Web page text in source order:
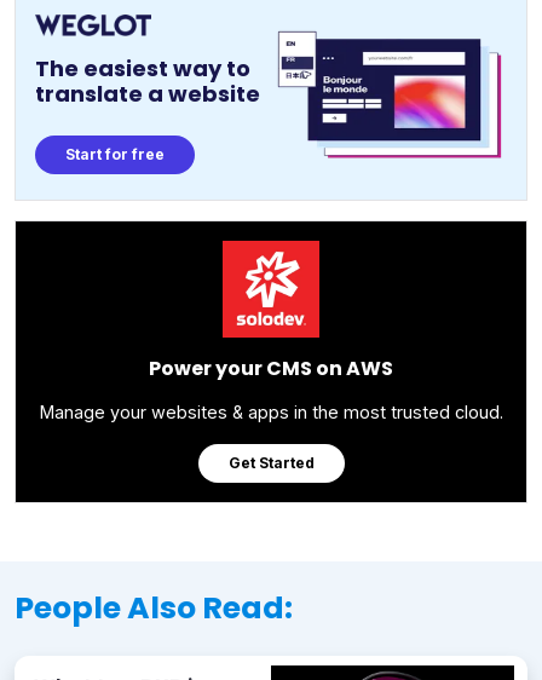
The easiest way to
translate a website
Start for free
Power your CMS on AWS
Manage your websites & apps in the most trusted cloud.
Get Started
People Also Read: